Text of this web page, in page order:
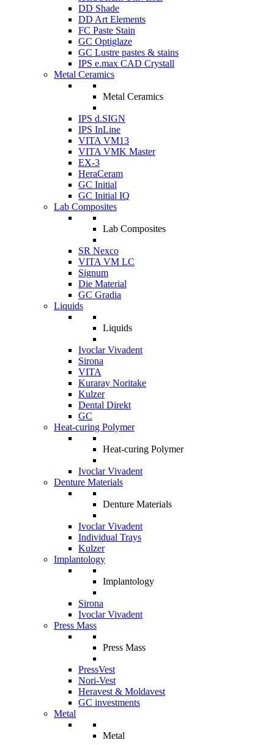
DD Shade
DD Art Elements
FC Paste Stain
GC Optiglaze
GC Lustre pastes & stains
IPS e.max CAD Crystall
Metal Ceramics
Metal Ceramics
IPS d.SIGN
IPS InLine
VITA VM13
VITA VMK Master
EX-3
HeraCeram
GC Initial
GC Initial IQ
Lab Composites
Lab Composites
SR Nexco
VITA VM LC
Signum
Die Material
GC Gradia
Liquids
Liquids
Ivoclar Vivadent
Sirona
VITA
Kuraray Noritake
Kulzer
Dental Direkt
GC
Heat-curing Polymer
Heat-curing Polymer
Ivoclar Vivadent
Denture Materials
Denture Materials
Ivoclar Vivadent
Individual Trays
Kulzer
Implantology
Implantology
Sirona
Ivoclar Vivadent
Press Mass
Press Mass
PressVest
Nori-Vest
Heravest & Moldavest
GC investments
Metal
Metal